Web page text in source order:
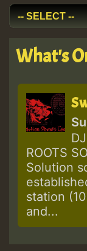
What's
ROOTS
Solution
station
and...